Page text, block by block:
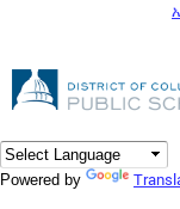
DC Agency Top
Powered by